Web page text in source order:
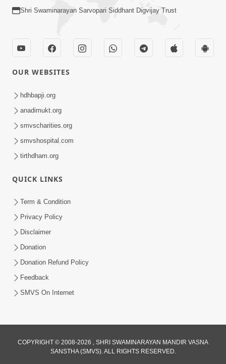
Deva Na Dungaro Tuti Padya Hoy
Tyare Aa Vaat Khas Sambhaljo !
Mota Sant Aagal Mangta Pahela Aatlo
Feb 15, 2026
Shri Swaminarayan Sarvopari Siddhant Digvijay Trust
OUR WEBSITES
hdhbapji.org
anadimukt.org
smvscharities.org
smvshospital.com
tirthdham.org
QUICK LINKS
Term & Condition
Privacy Policy
Disclaimer
Donation
Donation Refund Policy
Feedback
SMVS On Internet
COPYRIGHT © 2008-2026 , SHRI SWAMINARAYAN MANDIR VASNA
SANSTHA (SMVS). ALL RIGHTS RESERVED.